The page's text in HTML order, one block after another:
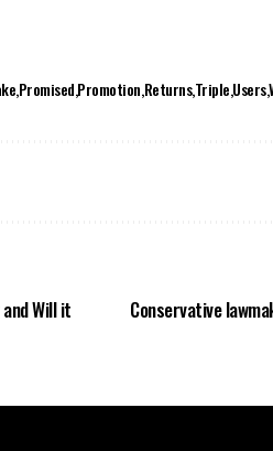
PromisedPromotionReturnsTripleUsers
Will it
Conservative